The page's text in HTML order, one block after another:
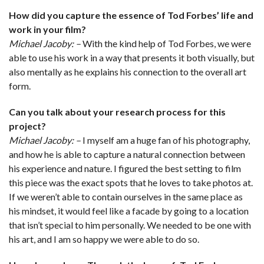
How did you capture the essence of Tod Forbes’ life and
work in your film?
Michael Jacoby: –With the kind help of Tod Forbes, we were
able to use his work in a way that presents it both visually, but
also mentally as he explains his connection to the overall art
form.
Can you talk about your research process for this
project?
Michael Jacoby: – I myself am a huge fan of his photography,
and how he is able to capture a natural connection between
his experience and nature. I figured the best setting to film
this piece was the exact spots that he loves to take photos at.
If we weren’t able to contain ourselves in the same place as
his mindset, it would feel like a facade by going to a location
that isn’t special to him personally. We needed to be one with
his art, and I am so happy we were able to do so.